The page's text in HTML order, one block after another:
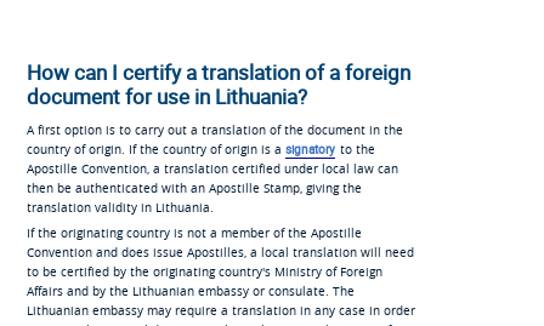
How can I certify a translation of a foreign
document for use in Lithuania?
A first option is to carry out a translation of the document in the
country of origin. If the country of origin is a signatory to the
Apostille Convention, a translation certified under local law can
then be authenticated with an Apostille Stamp, giving the
translation validity in Lithuania.
If the originating country is not a member of the Apostille
Convention and does issue Apostilles, a local translation will need
to be certified by the originating country's Ministry of Foreign
Affairs and by the Lithuanian embassy or consulate. The
Lithuanian embassy may require a translation in any case in order